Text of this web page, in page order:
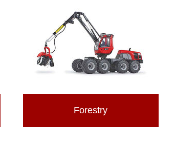
Forestry